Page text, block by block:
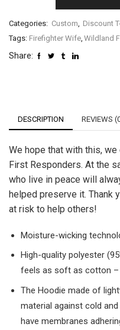
Categories: Custom, Discount
Tags: Firefighter Wife, Wildland
Share:
DESCRIPTION REVIEWS
We hope that with this, we
First Responders. At the
who live in peace will
helped preserve it. Thank
at risk to help others!
Moisture-wicking
High-quality polyester
feels as soft as cotton –
The Hoodie made of
material against cold
have membranes